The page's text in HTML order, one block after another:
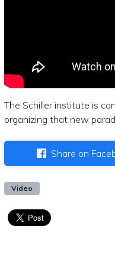
The Schiller institute is
organizing that new
Share on
Video